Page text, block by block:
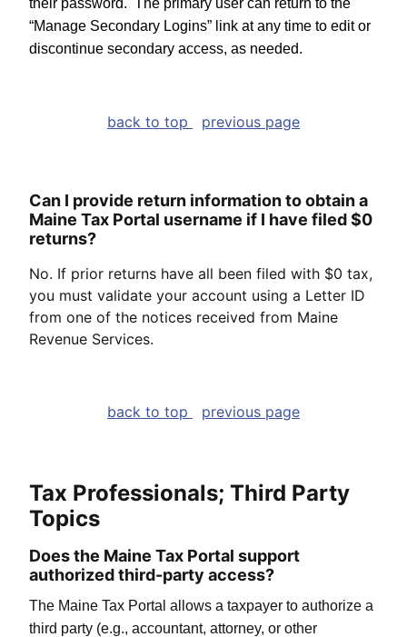
“Manage Secondary Logins” link at any time to edit or
discontinue secondary access, as needed.
back to top previous page
Can I provide return information to obtain a
Maine Tax Portal username if I have filed $0
returns?
No. If prior returns have all been filed with $0 tax,
you must validate your account using a Letter ID
from one of the notices received from Maine
Revenue Services.
back to top previous page
Tax Professionals; Third Party
Topics
Does the Maine Tax Portal support
authorized third-party access?
The Maine Tax Portal allows a taxpayer to authorize a
third party (e.g., accountant, attorney, or other